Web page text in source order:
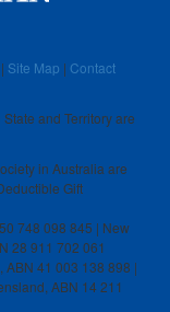
| Site Map | Contact
and Territory are
in Australia are
Gift
748 098 845 | New
28 911 702 061
ABN 41 003 138 898 |
ABN 14 211